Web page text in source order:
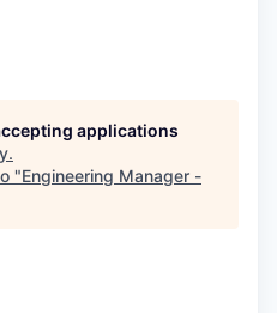
applications
.
"Engineering Manager -